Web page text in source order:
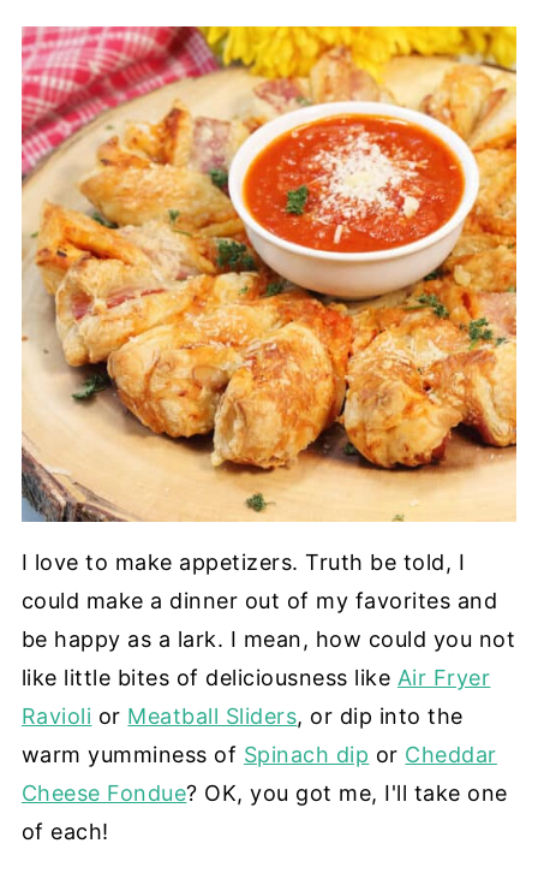
I love to make appetizers. Truth be told, I
could make a dinner out of my favorites and
be happy as a lark. I mean, how could you not
like little bites of deliciousness like Air Fryer
Ravioli or Meatball Sliders, or dip into the
warm yumminess of Spinach dip or Cheddar
Cheese Fondue? OK, you got me, I'll take one
of each!